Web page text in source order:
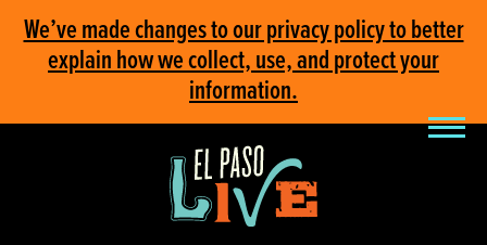
We’ve made changes to our privacy policy to better
explain how we collect, use, and protect your
information.